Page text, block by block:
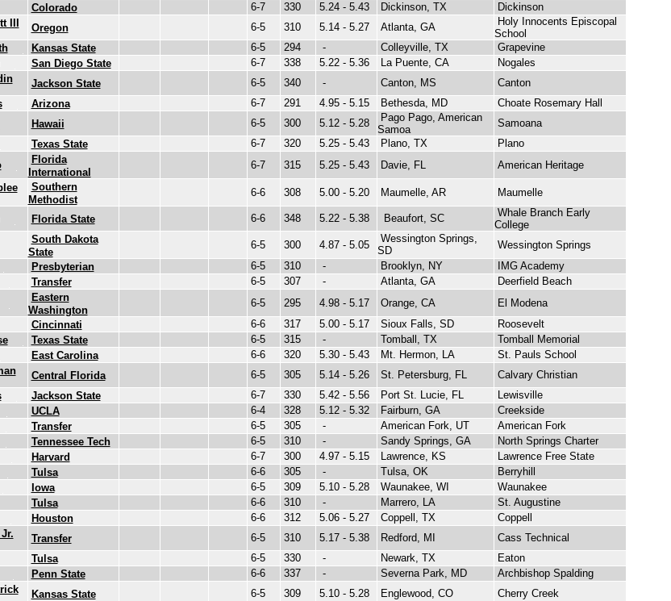
Colorado 6-7 330 5.24 - 5.43 Dickinson, TX
Dickinson
III Oregon 6-5 310 5.14 - 5.27 Atlanta, GA
Holy Innocents Episcopal
School
Kansas State 6-5 294 - Colleyville, TX
Grapevine
San Diego State 6-7 338 5.22 - 5.36 La Puente, CA
Nogales
Jackson State 6-5 340 - Canton, MS
Canton
Arizona 6-7 291 4.95 - 5.15 Bethesda, MD
Choate Rosemary Hall
Hawaii 6-5 300 5.12 - 5.28
Pago Pago, American
Samoa
Samoana
Texas State 6-7 320 5.25 - 5.43 Plano, TX
Plano
Florida
International
6-7 315 5.25 - 5.43 Davie, FL American Heritage
Southern
Methodist
6-6 308 5.00 - 5.20 Maumelle, AR Maumelle
Florida State 6-6 348 5.22 - 5.38 Beaufort, SC
Whale Branch Early
College
South Dakota
State
6-5 300 4.87 - 5.05
Wessington Springs,
SD
Wessington Springs
Presbyterian 6-5 310 - Brooklyn, NY
IMG Academy
Transfer 6-5 307 - Atlanta, GA
Deerfield Beach
Eastern
Washington
6-5 295 4.98 - 5.17 Orange, CA
El Modena
Cincinnati 6-6 317 5.00 - 5.17 Sioux Falls, SD
Roosevelt
Texas State 6-5 315 - Tomball, TX
Tomball Memorial
East Carolina 6-6 320 5.30 - 5.43 Mt. Hermon, LA
St. Pauls School
Central Florida 6-5 305 5.14 - 5.26 St. Petersburg, FL
Calvary Christian
Jackson State 6-7 330 5.42 - 5.56 Port St. Lucie, FL
Lewisville
UCLA 6-4 328 5.12 - 5.32 Fairburn, GA
Creekside
Transfer 6-5 305 - American Fork, UT
American Fork
Tennessee Tech 6-5 310 - Sandy Springs, GA
North Springs Charter
Harvard 6-7 300 4.97 - 5.15 Lawrence, KS
Lawrence Free State
Tulsa 6-6 305 - Tulsa, OK
Berryhill
Iowa 6-5 309 5.10 - 5.28 Waunakee, WI
Waunakee
Tulsa 6-6 310 - Marrero, LA
St. Augustine
Houston 6-6 312 5.06 - 5.27 Coppell, TX
Coppell
Transfer 6-5 310 5.17 - 5.38 Redford, MI
Cass Technical
Tulsa 6-5 330 - Newark, TX
Eaton
Penn State 6-6 337 - Severna Park, MD
Archbishop Spalding
Kansas State 6-5 309 5.10 - 5.28 Englewood, CO
Cherry Creek